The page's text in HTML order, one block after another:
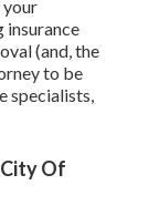
your
insurance
(and, the
to be
specialists,
Of